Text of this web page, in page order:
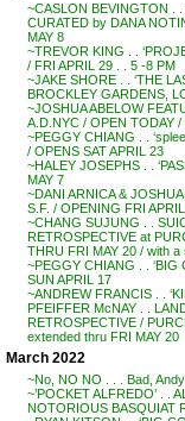
~CASLON BEVINGTON . .
CURATED by DANA
MAY 8
~TREVOR KING . .
/ FRI APRIL 29 . . 5 -8 PM
~JAKE SHORE . . ‘THE
BROCKLEY GARDENS,
~JOSHUA ABELOW
A.D.NYC / OPEN TODAY /
~PEGGY CHIANG . .
/ OPENS SAT APRIL 23
~HALEY JOSEPHS . .
MAY 7
~DANI ARNICA &
S.F. / OPENING FRI
~CHANG SUJUNG . .
RETROSPECTIVE at
THRU FRI MAY 20 / with a
~PEGGY CHIANG . . ‘BIG
SUN APRIL 17
~ANDREW FRANCIS . .
PFEIFFER McNAY . .
RETROSPECTIVE /
extended thru FRI MAY 20
March 2022
~No, NO NO . . . Bad,
~’POCKET ALFREDO’ . .
NOTORIOUS BASQUIAT